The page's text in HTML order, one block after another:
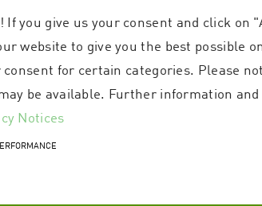
If you give us your consent and click on
website to give you the best possible
consent for certain categories. Please
be available. Further information
Notices